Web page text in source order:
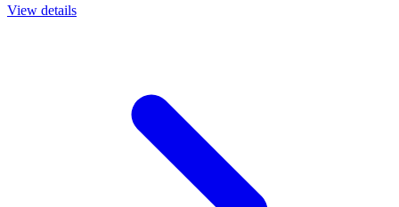
View details